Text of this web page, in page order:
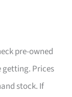
pre-owned
getting. Prices
stock. If